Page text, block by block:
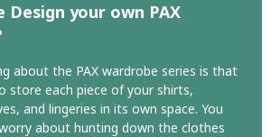
Design your own PAX
about the PAX wardrobe series is that
store each piece of your shirts,
and lingeries in its own space. You
about hunting down the clothes